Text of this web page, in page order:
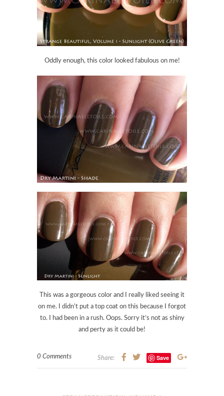
Oddly enough, this color looked fabulous on me!
This was a gorgeous color and I really liked seeing it
on me. I didn’t put a top coat on this because I forgot
to. I had been in a rush. Oops. Sorry it’s not as shiny
and perty as it could be!
0 Comments Share: Save